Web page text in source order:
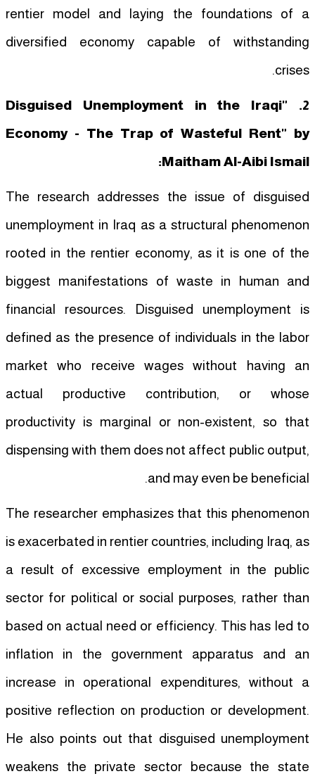
rentier model and laying the foundations of a
diversified economy capable of withstanding
crises.
2. "Disguised Unemployment in the Iraqi
Economy - The Trap of Wasteful Rent" by
Maitham Al-Aibi Ismail:
The research addresses the issue of disguised
unemployment in Iraq as a structural phenomenon
rooted in the rentier economy, as it is one of the
biggest manifestations of waste in human and
financial resources. Disguised unemployment is
defined as the presence of individuals in the labor
market who receive wages without having an
actual productive contribution, or whose
productivity is marginal or non-existent, so that
dispensing with them does not affect public output,
and may even be beneficial.
The researcher emphasizes that this phenomenon
is exacerbated in rentier countries, including Iraq, as
a result of excessive employment in the public
sector for political or social purposes, rather than
based on actual need or efficiency. This has led to
inflation in the government apparatus and an
increase in operational expenditures, without a
positive reflection on production or development.
He also points out that disguised unemployment
weakens the private sector because the state